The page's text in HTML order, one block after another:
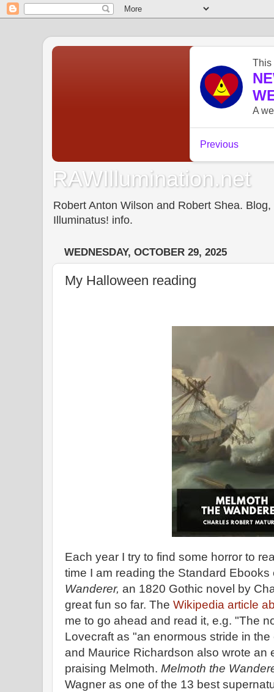
RAWIllumination.net
Robert Anton Wilson and Robert Shea.
Illuminatus! info.
WEDNESDAY, OCTOBER 29, 2025
My Halloween reading
Each year I try to find some horror to
time I am reading the Standard Ebooks
Wanderer, an 1820 Gothic novel by
great fun so far. The Wikipedia article
me to go ahead and read it, e.g. "The
Lovecraft as "an enormous stride in
and Maurice Richardson also wrote an
praising Melmoth. Melmoth the
Wagner as one of the 13 best